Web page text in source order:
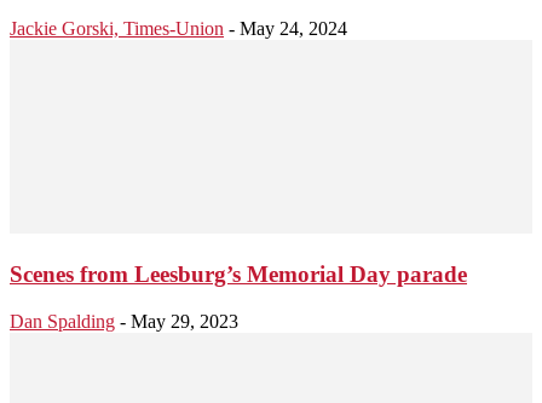
Jackie Gorski, Times-Union - May 24, 2024
Scenes from Leesburg’s Memorial Day parade
Dan Spalding - May 29, 2023